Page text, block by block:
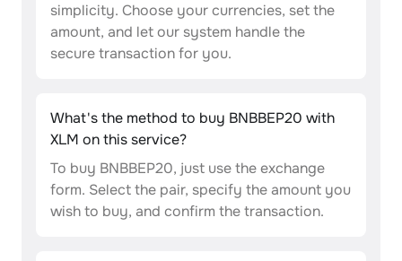
simplicity. Choose your currencies, set the
amount, and let our system handle the
secure transaction for you.
What's the method to buy BNBBEP20 with
XLM on this service?
To buy BNBBEP20, just use the exchange
form. Select the pair, specify the amount you
wish to buy, and confirm the transaction.